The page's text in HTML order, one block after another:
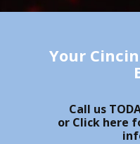
Your
Call us
or Click here